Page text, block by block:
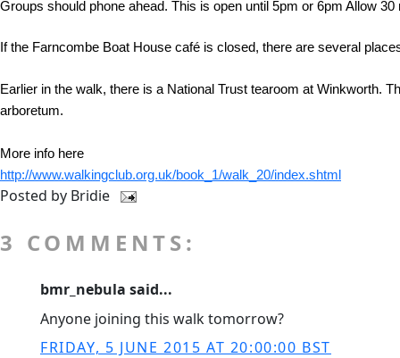
Groups should phone ahead. This is open until 5pm or 6pm Allow
If the Farncombe Boat House café is closed, there are several
Earlier in the walk, there is a National Trust tearoom at Winkworth.
arboretum.
More info here
http://www.walkingclub.org.uk/book_1/walk_20/index.shtml
Posted by Bridie
3 COMMENTS:
bmr_nebula said...
Anyone joining this walk tomorrow?
FRIDAY, 5 JUNE 2015 AT 20:00:00 BST